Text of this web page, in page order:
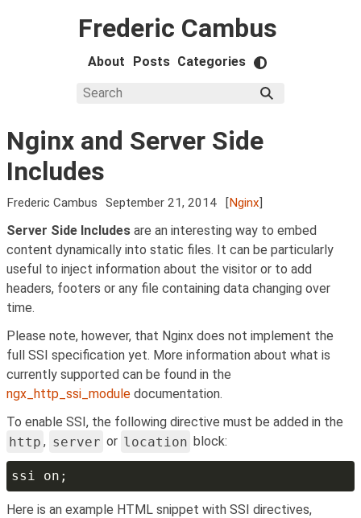
Frederic Cambus
About Posts Categories
Nginx and Server Side
Includes
Frederic Cambus September 21, 2014 [Nginx]
Server Side Includes are an interesting way to embed
content dynamically into static files. It can be particularly
useful to inject information about the visitor or to add
headers, footers or any file containing data changing over
time.
Please note, however, that Nginx does not implement the
full SSI specification yet. More information about what is
currently supported can be found in the
ngx_http_ssi_module documentation.
To enable SSI, the following directive must be added in the
http , server or location block:
Here is an example HTML snippet with SSI directives,